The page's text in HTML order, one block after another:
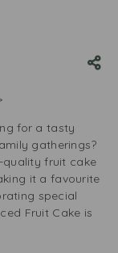
for a tasty
gatherings?
quality fruit cake
it a favourite
special
Fruit Cake is